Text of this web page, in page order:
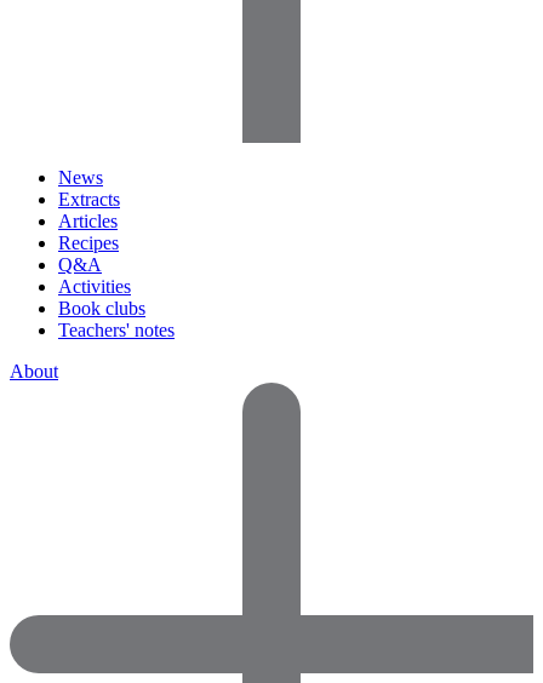
News
Extracts
Articles
Recipes
Q&A
Activities
Book clubs
Teachers' notes
About